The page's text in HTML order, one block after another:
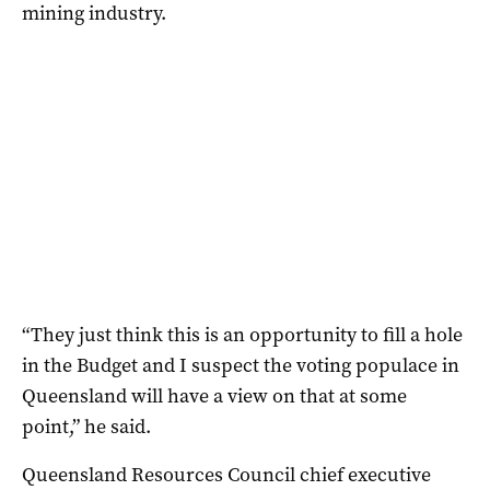
mining industry.
“They just think this is an opportunity to fill a hole
in the Budget and I suspect the voting populace in
Queensland will have a view on that at some
point,” he said.
Queensland Resources Council chief executive